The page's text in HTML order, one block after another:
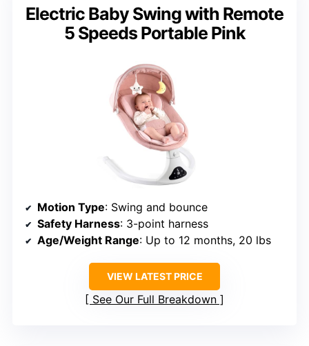
Electric Baby Swing with Remote
5 Speeds Portable Pink
Motion Type: Swing and bounce
Safety Harness: 3-point harness
Age/Weight Range: Up to 12 months, 20 lbs
VIEW LATEST PRICE
See Our Full Breakdown